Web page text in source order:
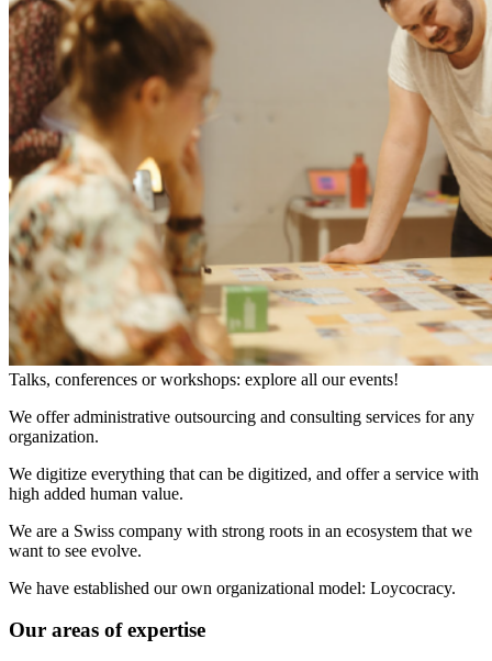
Talks, conferences or workshops: explore all our events!
We offer administrative outsourcing and consulting services for any
organization.
We digitize everything that can be digitized, and offer a service with
high added human value.
We are a Swiss company with strong roots in an ecosystem that we
want to see evolve.
We have established our own organizational model: Loycocracy.
Our areas of expertise